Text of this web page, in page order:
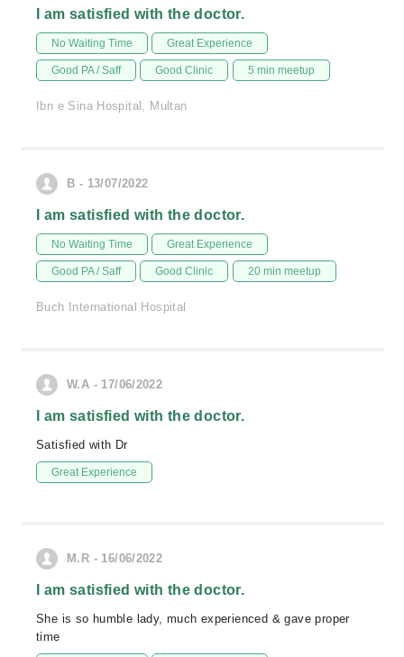
I am satisfied with the doctor.
No Waiting Time Great Experience
Good PA / Saff Good Clinic 5 min meetup
Ibn e Sina Hospital, Multan
B - 13/07/2022
I am satisfied with the doctor.
No Waiting Time Great Experience
Good PA / Saff Good Clinic 20 min meetup
Buch International Hospital
W.A - 17/06/2022
I am satisfied with the doctor.
Satisfied with Dr
Great Experience
M.R - 16/06/2022
I am satisfied with the doctor.
She is so humble lady, much experienced & gave proper
time